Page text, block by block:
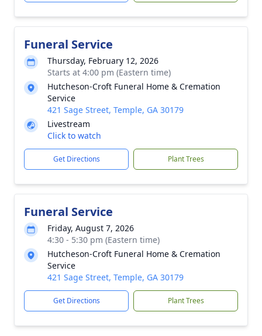
Funeral Service
Thursday, February 12, 2026
Starts at 4:00 pm (Eastern time)
Hutcheson-Croft Funeral Home & Cremation
Service
421 Sage Street, Temple, GA 30179
Livestream
Click to watch
Get Directions Plant Trees
Funeral Service
Friday, August 7, 2026
4:30 - 5:30 pm (Eastern time)
Hutcheson-Croft Funeral Home & Cremation
Service
421 Sage Street, Temple, GA 30179
Get Directions Plant Trees